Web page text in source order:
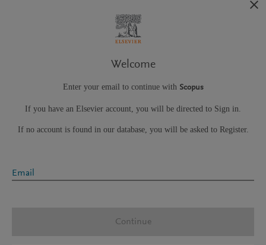
Welcome
Enter your email to continue with Scopus
If you have an Elsevier account, you will be directed to Sign in.
If no account is found in our database, you will be asked to Register.
Email
Continue